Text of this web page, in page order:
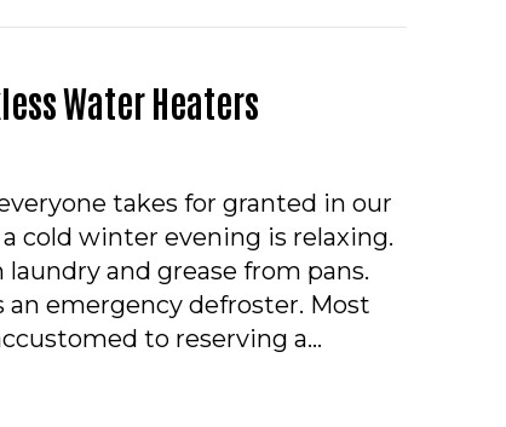
Water Heaters
takes for granted in our
cold winter evening is relaxing.
and grease from pans.
emergency defroster. Most
to reserving a…